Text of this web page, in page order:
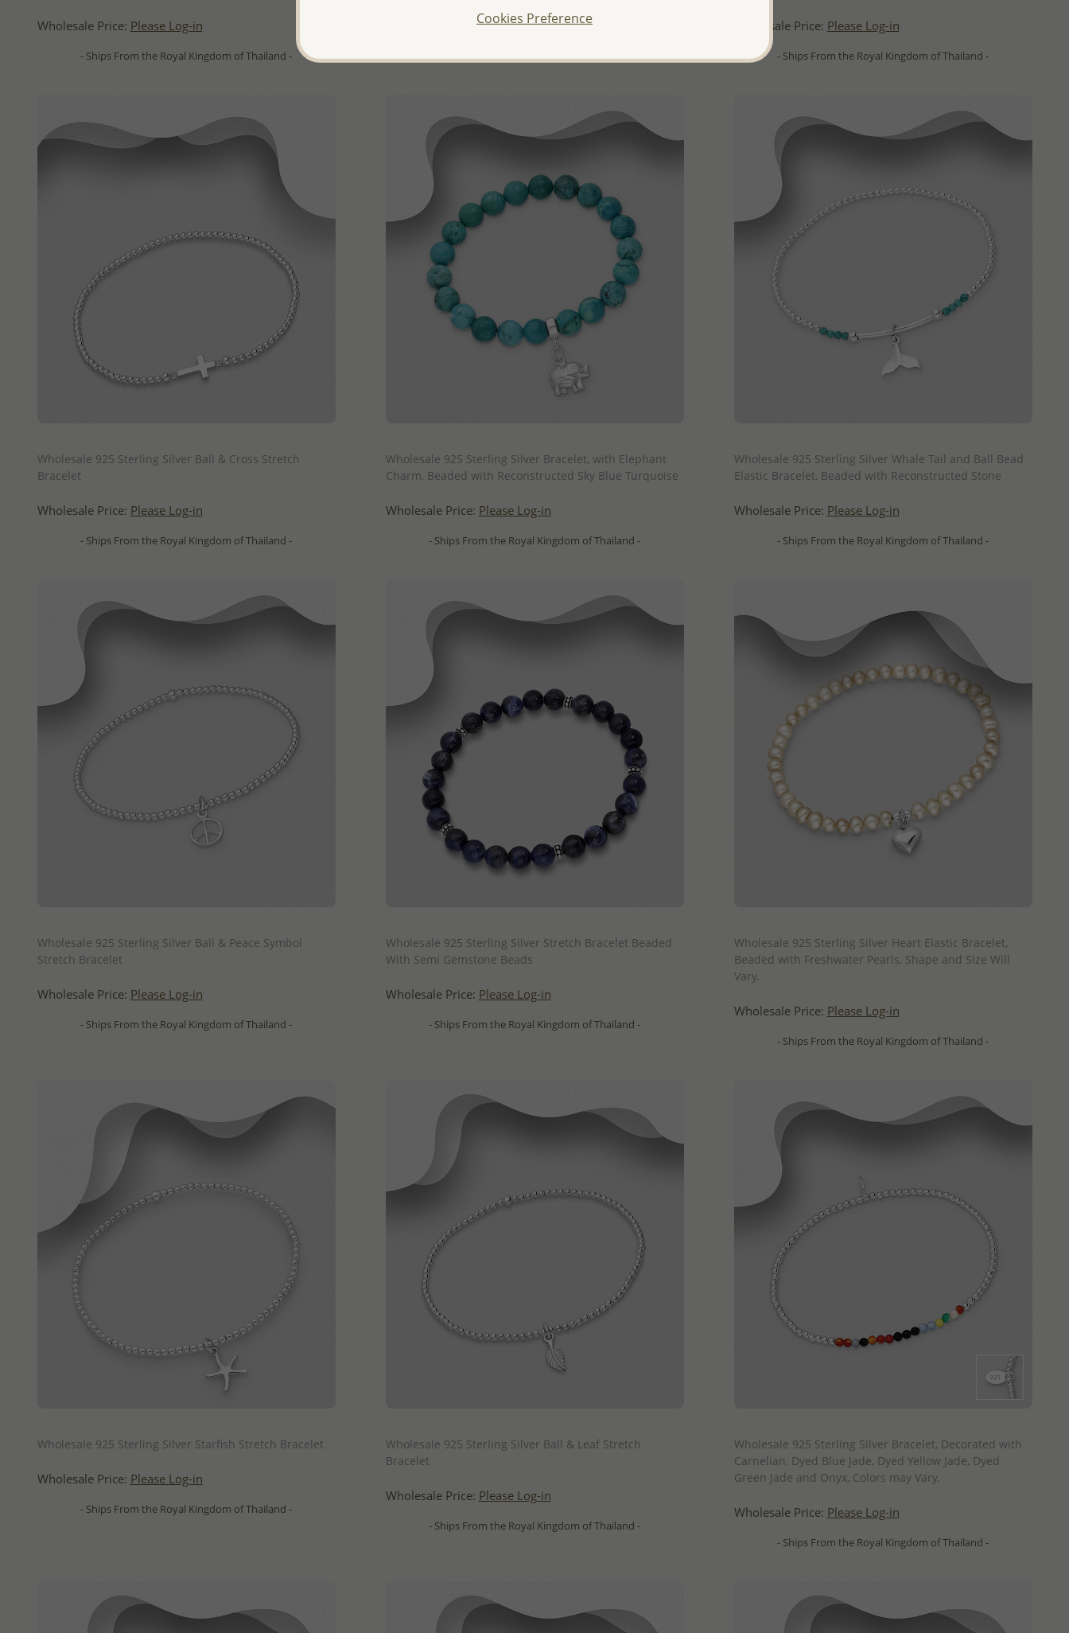
Wholesale Price: Please Log-in
- Ships From the Royal Kingdom of Thailand -
Please Log-in
Wholesale Price: Please Log-in
- Ships From the Royal Kingdom of Thailand -
Wholesale 925 Sterling Silver Ball & Cross Stretch
Bracelet
Wholesale Price: Please Log-in
- Ships From the Royal Kingdom of Thailand -
Wholesale 925 Sterling Silver Bracelet, with Elephant
Charm, Beaded with Reconstructed Sky Blue Turquoise
Wholesale Price: Please Log-in
- Ships From the Royal Kingdom of Thailand -
Wholesale 925 Sterling Silver Whale Tail and Ball Bead
Elastic Bracelet, Beaded with Reconstructed Stone
Wholesale Price: Please Log-in
- Ships From the Royal Kingdom of Thailand -
Wholesale 925 Sterling Silver Ball & Peace Symbol
Stretch Bracelet
Wholesale Price: Please Log-in
- Ships From the Royal Kingdom of Thailand -
Wholesale 925 Sterling Silver Stretch Bracelet Beaded
With Semi Gemstone Beads
Wholesale Price: Please Log-in
- Ships From the Royal Kingdom of Thailand -
Wholesale 925 Sterling Silver Heart Elastic Bracelet,
Beaded with Freshwater Pearls, Shape and Size Will
Vary.
Wholesale Price: Please Log-in
- Ships From the Royal Kingdom of Thailand -
Wholesale 925 Sterling Silver Starfish Stretch Bracelet
Wholesale Price: Please Log-in
- Ships From the Royal Kingdom of Thailand -
Wholesale 925 Sterling Silver Ball & Leaf Stretch
Bracelet
Wholesale Price: Please Log-in
- Ships From the Royal Kingdom of Thailand -
Wholesale 925 Sterling Silver Bracelet, Decorated with
Carnelian, Dyed Blue Jade, Dyed Yellow Jade, Dyed
Green Jade and Onyx, Colors may Vary.
Wholesale Price: Please Log-in
- Ships From the Royal Kingdom of Thailand -
Cookies Preference